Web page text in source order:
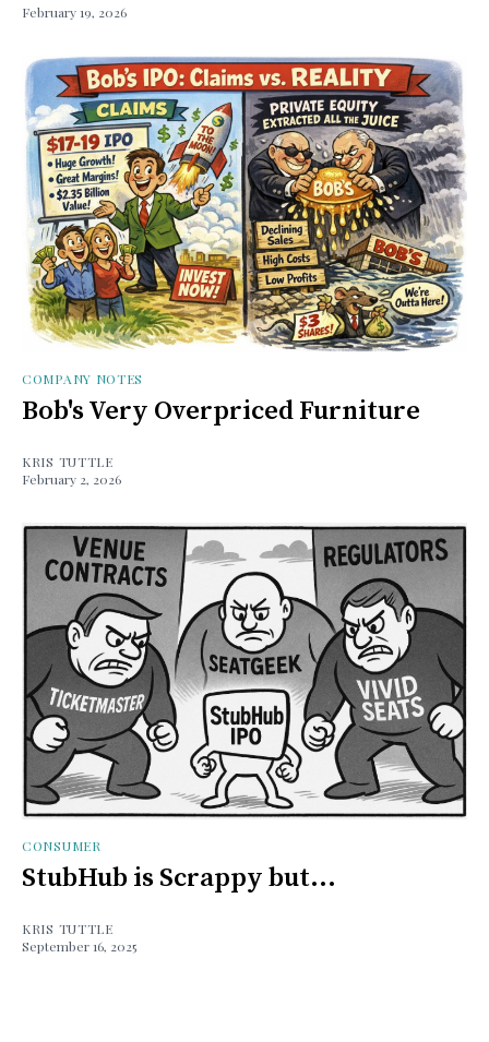
February 19, 2026
COMPANY NOTES
Bob's Very Overpriced Furniture
KRIS TUTTLE
February 2, 2026
CONSUMER
StubHub is Scrappy but...
KRIS TUTTLE
September 16, 2025